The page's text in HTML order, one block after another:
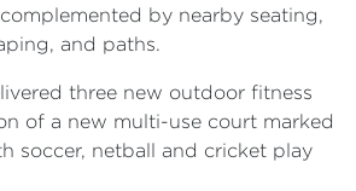
by nearby seating,
and paths.
three new outdoor fitness
of a new multi-use court marked
soccer, netball and cricket play